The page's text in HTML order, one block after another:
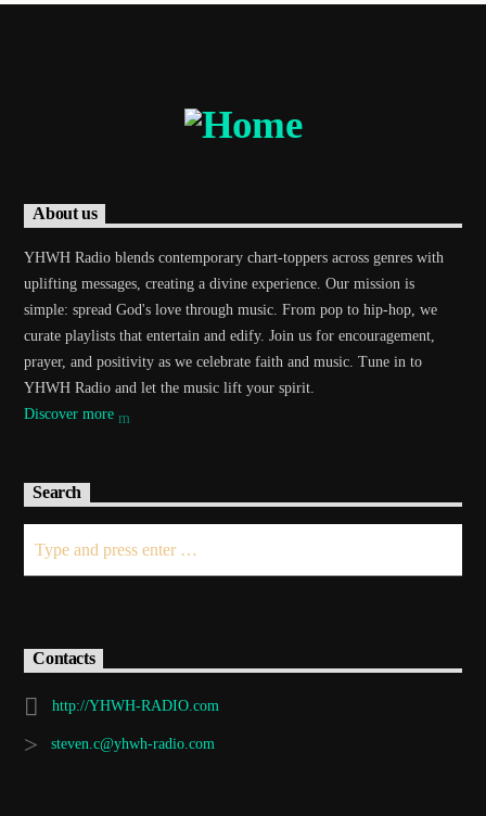
About us
YHWH Radio blends contemporary chart-toppers across genres with
uplifting messages, creating a divine experience. Our mission is
simple: spread God's love through music. From pop to hip-hop, we
curate playlists that entertain and edify. Join us for encouragement,
prayer, and positivity as we celebrate faith and music. Tune in to
YHWH Radio and let the music lift your spirit.
Discover more
Search
Contacts
http://YHWH-RADIO.com
steven.c@yhwh-radio.com